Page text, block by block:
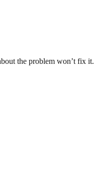
the problem won’t fix it.